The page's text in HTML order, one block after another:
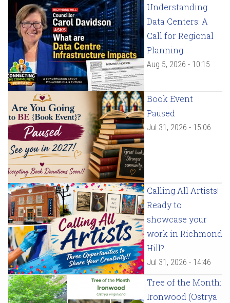
Understanding
Data Centers: A
Call for Regional
Planning
Aug 5, 2026 - 10:15
Book Event
Paused
Jul 31, 2026 - 15:06
Calling All Artists!
Ready to
showcase your
work in Richmond
Hill?
Jul 31, 2026 - 14:46
Tree of the Month:
Ironwood (Ostrya